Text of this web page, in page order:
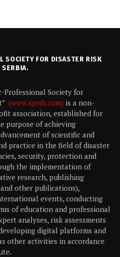
SOCIETY FOR DISASTER RISK
SERBIA.
Professional Society for
(www.spsdr.com) is a non-
association, established for
purpose of achieving
of scientific and
practice in the field of disaster
security, protection and
the implementation of
research, publishing
other publications),
events, conducting
of education and professional
analyses, risk assessments
digital platforms and
other activities in accordance